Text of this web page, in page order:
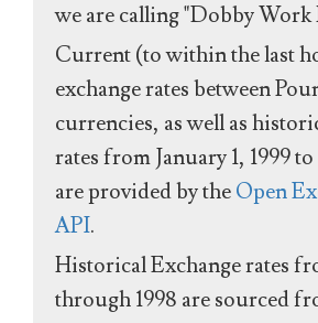
we are calling "Dobby Work
Current (to within the last
exchange rates between
currencies, as well as
rates from January 1, 1999
are provided by theOpen
API.
Historical Exchange rates
through 1998 are sourced